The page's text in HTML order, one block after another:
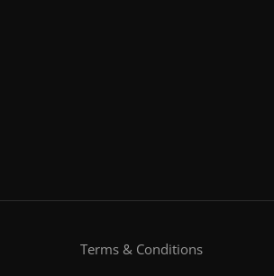
Terms & Conditions